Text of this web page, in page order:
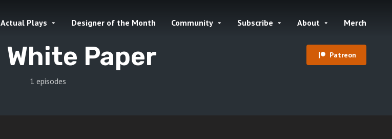
Actual Plays Designer of the Month Community Subscribe About Merch
Patreon
White Paper
1 episodes